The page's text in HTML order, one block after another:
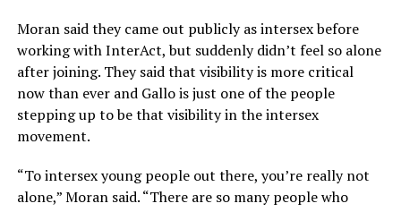
Moran said they came out publicly as intersex before
working with InterAct, but suddenly didn’t feel so alone
after joining. They said that visibility is more critical
now than ever and Gallo is just one of the people
stepping up to be that visibility in the intersex
movement.
“To intersex young people out there, you’re really not
alone,” Moran said. “There are so many people who